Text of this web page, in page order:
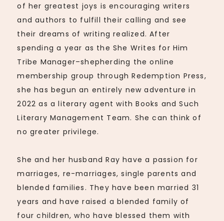
of her greatest joys is encouraging writers
and authors to fulfill their calling and see
their dreams of writing realized. After
spending a year as the She Writes for Him
Tribe Manager–shepherding the online
membership group through Redemption Press,
she has begun an entirely new adventure in
2022 as a literary agent with Books and Such
Literary Management Team. She can think of
no greater privilege.
She and her husband Ray have a passion for
marriages, re-marriages, single parents and
blended families. They have been married 31
years and have raised a blended family of
four children, who have blessed them with